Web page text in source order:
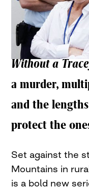
Without a
a murder,
and the
protect the
Set against the
Mountains in
is a bold new